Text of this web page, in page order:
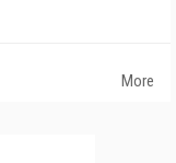
More